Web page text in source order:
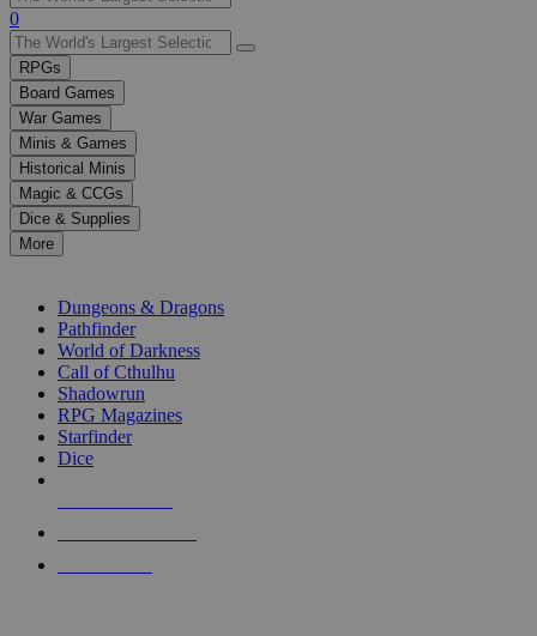
Use
the
up
and
down
arrows
to
select
a
result.
Press
enter
selected
touch
0
RPGs
Board Games
War Games
Minis & Games
Historical Minis
Magic & CCGs
Dice & Supplies
More
Dungeons & Dragons
Pathfinder
World of Darkness
Call of Cthulhu
Shadowrun
RPG Magazines
Starfinder
Dice